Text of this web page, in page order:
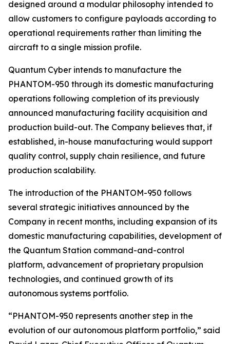
designed around a modular philosophy intended to
allow customers to configure payloads according to
operational requirements rather than limiting the
aircraft to a single mission profile.
Quantum Cyber intends to manufacture the
PHANTOM-950 through its domestic manufacturing
operations following completion of its previously
announced manufacturing facility acquisition and
production build-out. The Company believes that, if
established, in-house manufacturing would support
quality control, supply chain resilience, and future
production scalability.
The introduction of the PHANTOM-950 follows
several strategic initiatives announced by the
Company in recent months, including expansion of its
domestic manufacturing capabilities, development of
the Quantum Station command-and-control
platform, advancement of proprietary propulsion
technologies, and continued growth of its
autonomous systems portfolio.
“PHANTOM-950 represents another step in the
evolution of our autonomous platform portfolio,” said